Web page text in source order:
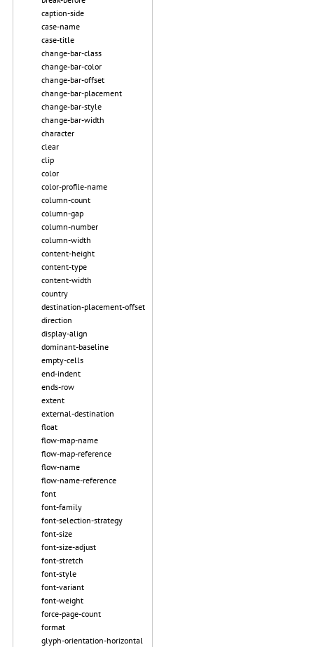
caption-side
case-name
case-title
change-bar-class
change-bar-color
change-bar-offset
change-bar-placement
change-bar-style
change-bar-width
character
clear
clip
color
color-profile-name
column-count
column-gap
column-number
column-width
content-height
content-type
content-width
country
destination-placement-offset
direction
display-align
dominant-baseline
empty-cells
end-indent
ends-row
extent
external-destination
float
flow-map-name
flow-map-reference
flow-name
flow-name-reference
font
font-family
font-selection-strategy
font-size
font-size-adjust
font-stretch
font-style
font-variant
font-weight
force-page-count
format
glyph-orientation-horizontal